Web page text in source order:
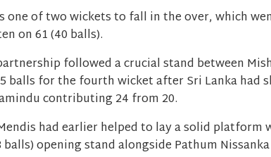
one of two wickets to fall in the over, which
on 61 (40 balls).
followed a crucial stand between
balls for the fourth wicket after Sri Lanka had
contributing 24 from 20.
had earlier helped to lay a solid platform
balls) opening stand alongside Pathum